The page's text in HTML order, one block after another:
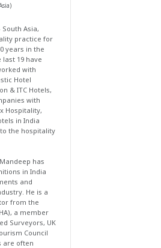
Asia,
practice for
years in the
19 have
with
Hotel
& ITC Hotels,
with
Hospitality,
in India
the hospitality
has
in India
and
He is a
from the
a member
Surveyors, UK
Council
are often